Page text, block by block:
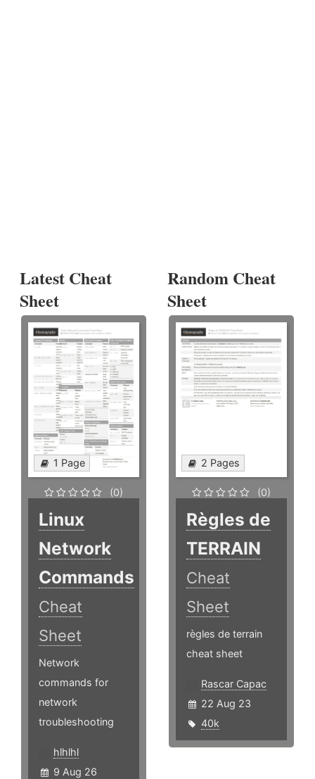
Latest Cheat
Sheet
1 Page
(0)
Linux
Network
Commands
Cheat
Sheet
Network
commands for
network
troubleshooting
hlhlhl
9 Aug 26
Random Cheat
Sheet
2 Pages
(0)
Règles de
TERRAIN
Cheat
Sheet
règles de terrain
cheat sheet
Rascar Capac
22 Aug 23
40k